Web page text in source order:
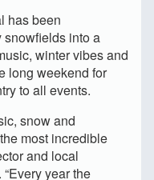
has been
snowfields into a
winter vibes and
long weekend for
to all events.
snow and
most incredible
and local
year the